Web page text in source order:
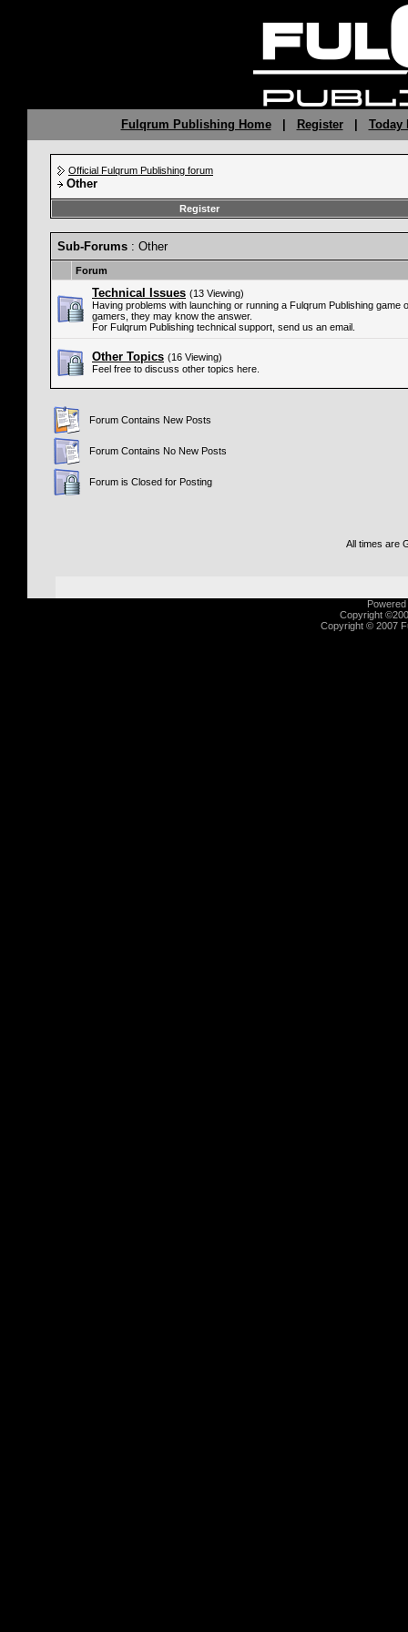
Fulqrum Publishing Home| Register| Today
Official Fulqrum Publishing forum
Other
Register
Sub-Forums : Other
Forum
Technical Issues (13 Viewing)
Having problems with launching or running a Fulqrum Publishing
gamers, they may know the answer.
For Fulqrum Publishing technical support, send us an email.
Other Topics (16 Viewing)
Feel free to discuss other topics here.
Forum Contains New Posts
Forum Contains No New Posts
Forum is Closed for Posting
All times are
Copyright
Copyright © 2007